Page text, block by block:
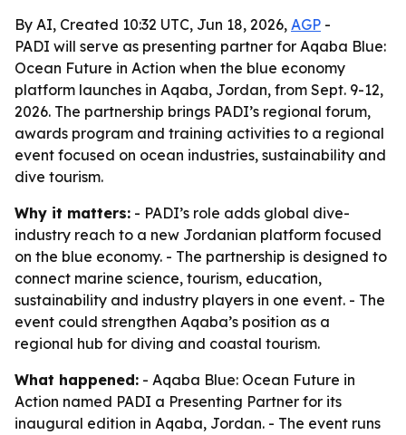
By AI, Created 10:32 UTC, Jun 18, 2026, AGP -
PADI will serve as presenting partner for Aqaba Blue:
Ocean Future in Action when the blue economy
platform launches in Aqaba, Jordan, from Sept. 9-12,
2026. The partnership brings PADI’s regional forum,
awards program and training activities to a regional
event focused on ocean industries, sustainability and
dive tourism.
Why it matters: - PADI’s role adds global dive-
industry reach to a new Jordanian platform focused
on the blue economy. - The partnership is designed to
connect marine science, tourism, education,
sustainability and industry players in one event. - The
event could strengthen Aqaba’s position as a
regional hub for diving and coastal tourism.
What happened: - Aqaba Blue: Ocean Future in
Action named PADI a Presenting Partner for its
inaugural edition in Aqaba, Jordan. - The event runs